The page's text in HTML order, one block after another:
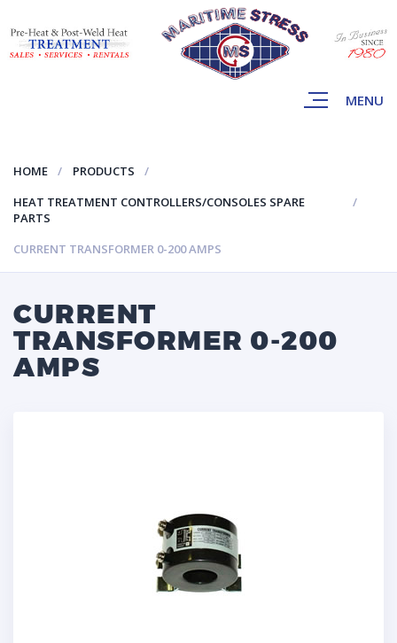
MENU
HOME
PRODUCTS
HEAT TREATMENT CONTROLLERS/CONSOLES SPARE
PARTS
CURRENT TRANSFORMER 0-200 AMPS
CURRENT
TRANSFORMER 0-200
AMPS